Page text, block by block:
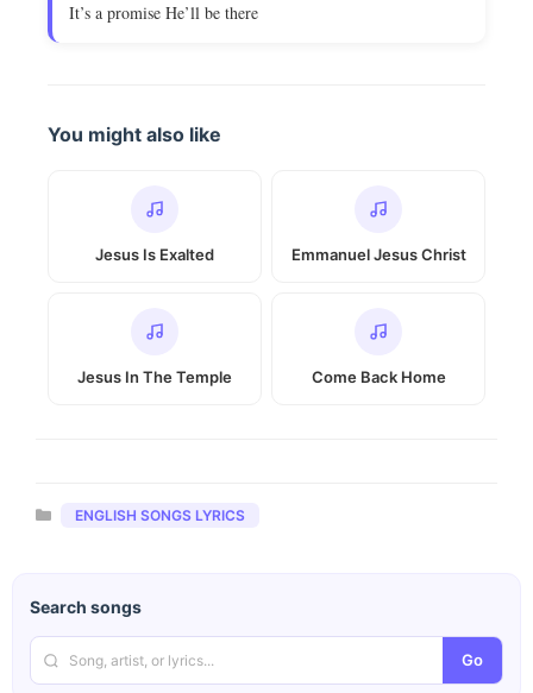
It’s a promise He’ll be there
You might also like
Jesus Is Exalted Emmanuel Jesus Christ
Jesus In The Temple Come Back Home
Categories
ENGLISH SONGS LYRICS
Search songs
Go